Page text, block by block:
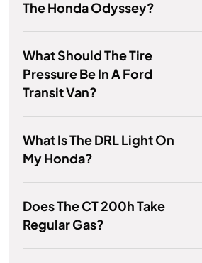
The Honda Odyssey?
What Should The Tire
Pressure Be In A Ford
Transit Van?
What Is The DRL Light On
My Honda?
Does The CT 200h Take
Regular Gas?